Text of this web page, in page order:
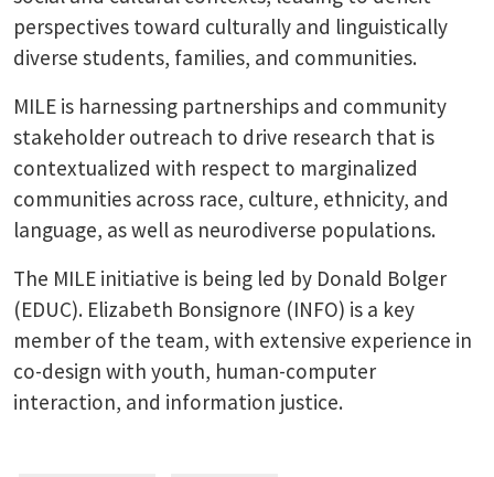
perspectives toward culturally and linguistically
diverse students, families, and communities.
MILE is harnessing partnerships and community
stakeholder outreach to drive research that is
contextualized with respect to marginalized
communities across race, culture, ethnicity, and
language, as well as neurodiverse populations.
The MILE initiative is being led by Donald Bolger
(EDUC). Elizabeth Bonsignore (INFO) is a key
member of the team, with extensive experience in
co-design with youth, human-computer
interaction, and information justice.